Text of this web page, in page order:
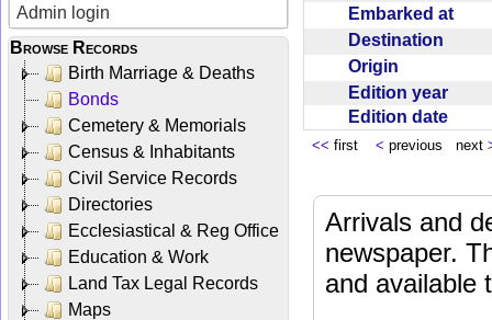
Admin login
Browse Records
Birth Marriage & Deaths
Bonds
Cemetery & Memorials
Census & Inhabitants
Civil Service Records
Directories
Ecclesiastical & Reg Office
Education & Work
Land Tax Legal Records
Maps
Embarked at
Destination
Origin
Edition year
Edition date
<< first < previous next
Arrivals and
newspaper.
and available